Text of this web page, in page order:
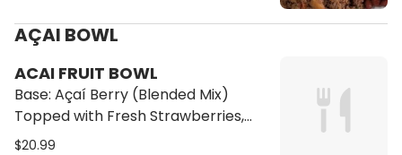
Mashed Sweet Plantains
AÇAI BOWL
ACAI FRUIT BOWL
Base: Açaí Berry (Blended Mix)
Topped with Fresh Strawberries,
Blueberries, Pineapple, Banana,
$20.99